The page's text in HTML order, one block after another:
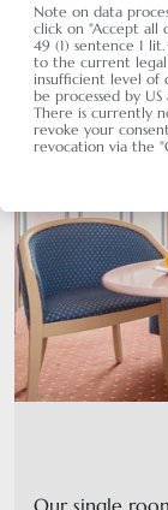
Our single
Note on data
click on "Accept all
49 (1) sentence 1
to the current legal
insufficient level of
be processed by
There is currently
revoke your
revocation via the